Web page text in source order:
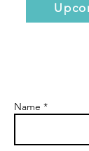
Name *